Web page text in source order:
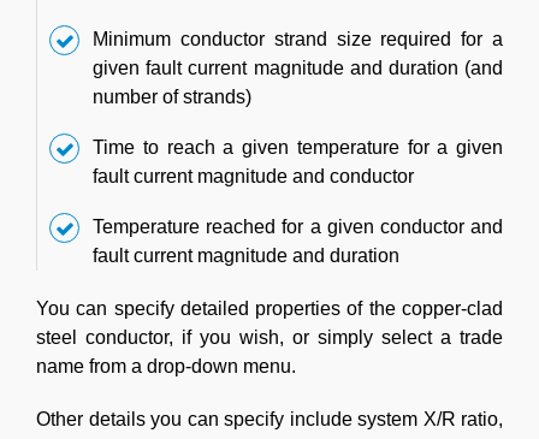
Minimum conductor strand size required for a
given fault current magnitude and duration (and
number of strands)
Time to reach a given temperature for a given
fault current magnitude and conductor
Temperature reached for a given conductor and
fault current magnitude and duration
You can specify detailed properties of the copper-clad
steel conductor, if you wish, or simply select a trade
name from a drop-down menu.
Other details you can specify include system X/R ratio,